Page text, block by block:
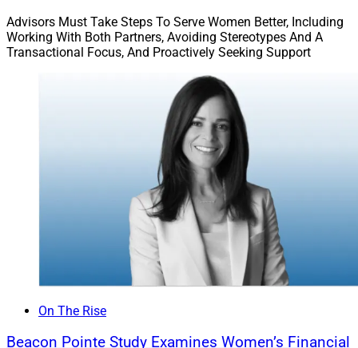
Advisors Must Take Steps To Serve Women Better, Including
Working With Both Partners, Avoiding Stereotypes And A
Transactional Focus, And Proactively Seeking Support
On The Rise
Beacon Pointe Study Examines Women’s Financial